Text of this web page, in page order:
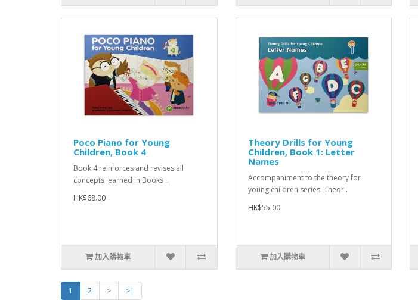
Poco Piano for Young
Children, Book 4
Book 4 reinforces and revises all
concepts learned in Books ..
HK$68.00
加入購物車
Theory Drills for Young
Children, Book 1: Letter
Names
Accompaniment to the theory for
young children series. Theor..
HK$55.00
加入購物車
1 2 > >|